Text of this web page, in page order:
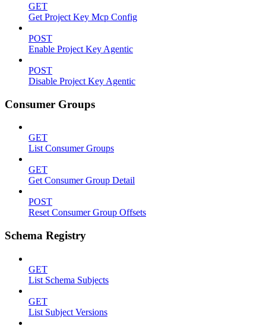
GET
Get Project Key Mcp Config
POST
Enable Project Key Agentic
POST
Disable Project Key Agentic
Consumer Groups
GET
List Consumer Groups
GET
Get Consumer Group Detail
POST
Reset Consumer Group Offsets
Schema Registry
GET
List Schema Subjects
GET
List Subject Versions